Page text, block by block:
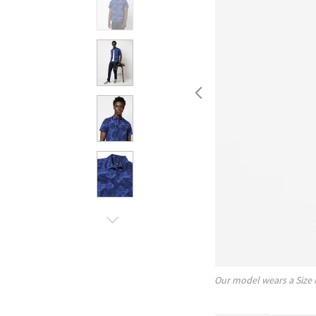
Our model wears a Size